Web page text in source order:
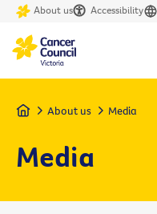
About us Accessibility
Home About us Media
Media